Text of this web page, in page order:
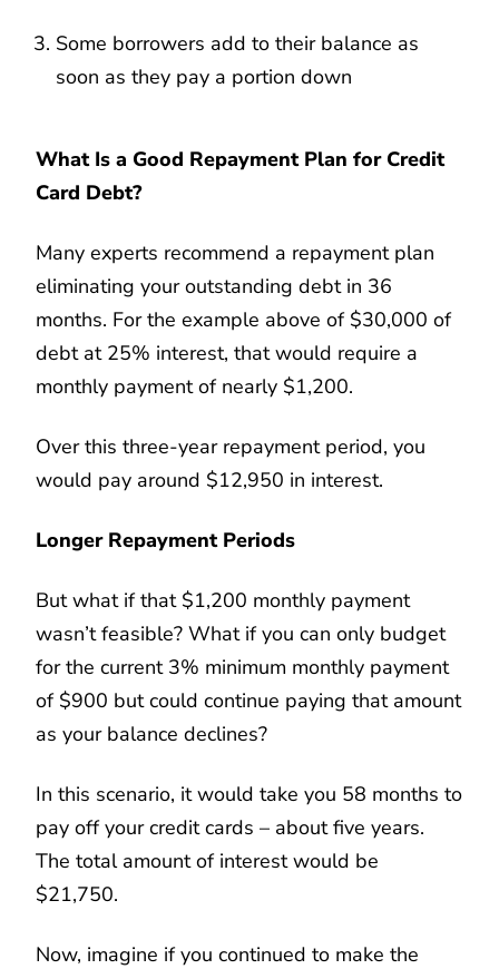
Some borrowers add to their balance as
soon as they pay a portion down
What Is a Good Repayment Plan for Credit
Card Debt?
Many experts recommend a repayment plan
eliminating your outstanding debt in 36
months. For the example above of $30,000 of
debt at 25% interest, that would require a
monthly payment of nearly $1,200.
Over this three-year repayment period, you
would pay around $12,950 in interest.
Longer Repayment Periods
But what if that $1,200 monthly payment
wasn’t feasible? What if you can only budget
for the current 3% minimum monthly payment
of $900 but could continue paying that amount
as your balance declines?
In this scenario, it would take you 58 months to
pay off your credit cards – about five years.
The total amount of interest would be
$21,750.
Now, imagine if you continued to make the